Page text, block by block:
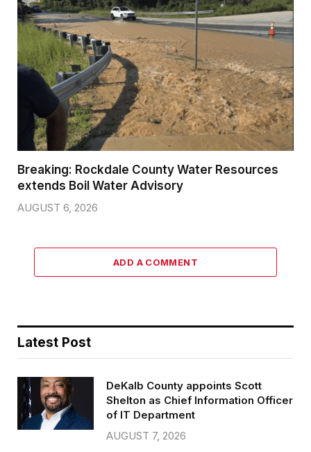
Breaking: Rockdale County Water Resources
extends Boil Water Advisory
AUGUST 6, 2026
ADD A COMMENT
Latest Post
DeKalb County appoints Scott
Shelton as Chief Information Officer
of IT Department
AUGUST 7, 2026